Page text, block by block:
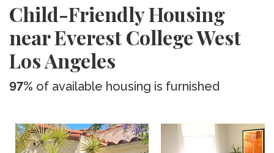
Child-Friendly Housing
near Everest College West
Los Angeles
97% of available housing is furnished